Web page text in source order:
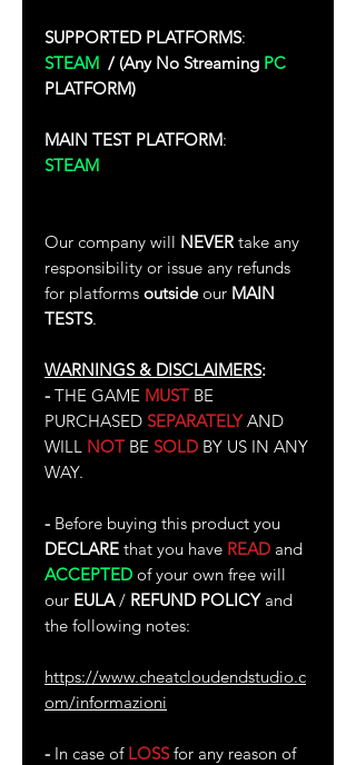
SUPPORTED PLATFORMS:
STEAM / (Any No Streaming PC
PLATFORM)
MAIN TEST PLATFORM:
STEAM
Our company will NEVER take any
responsibility or issue any refunds
for platforms outsideour MAIN
TESTS.
WARNINGS & DISCLAIMERS:
- THE GAME MUST BE
PURCHASED SEPARATELYAND
WILL NOT BE SOLD BY US IN ANY
WAY.
- Before buying this product you
DECLARE that you have READ and
ACCEPTED of your own free will
our EULA/ REFUND POLICYand
the following notes:
https://www.cheatcloudendstudio.c
om/informazioni
- In case of LOSSfor any reason of